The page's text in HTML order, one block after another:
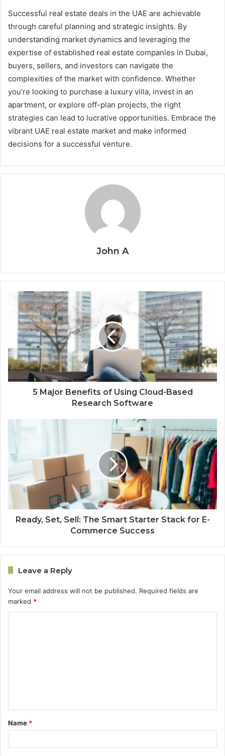
Successful real estate deals in the UAE are achievable
through careful planning and strategic insights. By
understanding market dynamics and leveraging the
expertise of established real estate companies in Dubai,
buyers, sellers, and investors can navigate the
complexities of the market with confidence. Whether
you’re looking to purchase a luxury villa, invest in an
apartment, or explore off-plan projects, the right
strategies can lead to lucrative opportunities. Embrace the
vibrant UAE real estate market and make informed
decisions for a successful venture.
John A
5 Major Benefits of Using Cloud-Based
Research Software
Ready, Set, Sell: The Smart Starter Stack for E-
Commerce Success
Leave a Reply
Your email address will not be published. Required fields are
marked *
t
*
Name *